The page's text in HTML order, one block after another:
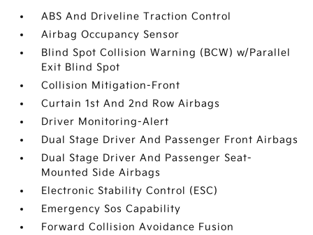
ABS And Driveline Traction Control
Airbag Occupancy Sensor
Blind Spot Collision Warning (BCW) w/Parallel
Exit Blind Spot
Collision Mitigation-Front
Curtain 1st And 2nd Row Airbags
Driver Monitoring-Alert
Dual Stage Driver And Passenger Front Airbags
Dual Stage Driver And Passenger Seat-
Mounted Side Airbags
Electronic Stability Control (ESC)
Emergency Sos Capability
Forward Collision Avoidance Fusion